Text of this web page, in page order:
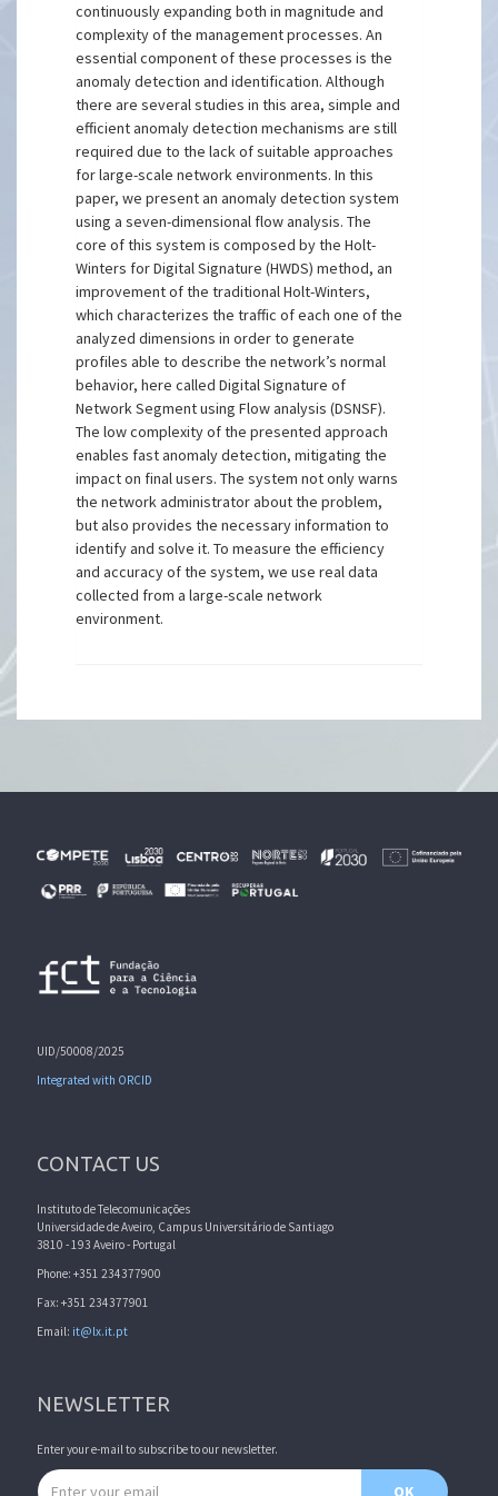
continuously expanding both in magnitude and
complexity of the management processes. An
essential component of these processes is the
anomaly detection and identification. Although
there are several studies in this area, simple and
efficient anomaly detection mechanisms are still
required due to the lack of suitable approaches
for large-scale network environments. In this
paper, we present an anomaly detection system
using a seven-dimensional flow analysis. The
core of this system is composed by the Holt-
Winters for Digital Signature (HWDS) method, an
improvement of the traditional Holt-Winters,
which characterizes the traffic of each one of the
analyzed dimensions in order to generate
profiles able to describe the network’s normal
behavior, here called Digital Signature of
Network Segment using Flow analysis (DSNSF).
The low complexity of the presented approach
enables fast anomaly detection, mitigating the
impact on final users. The system not only warns
the network administrator about the problem,
but also provides the necessary information to
identify and solve it. To measure the efficiency
and accuracy of the system, we use real data
collected from a large-scale network
environment.
UID/50008/2025
Integrated with ORCID
CONTACT US
Instituto de Telecomunicações
Universidade de Aveiro, Campus Universitário de Santiago
3810 - 193 Aveiro - Portugal
Phone: +351 234377900
Fax: +351 234377901
Email: it@lx.it.pt
NEWSLETTER
Enter your e-mail to subscribe to our newsletter.
Email address